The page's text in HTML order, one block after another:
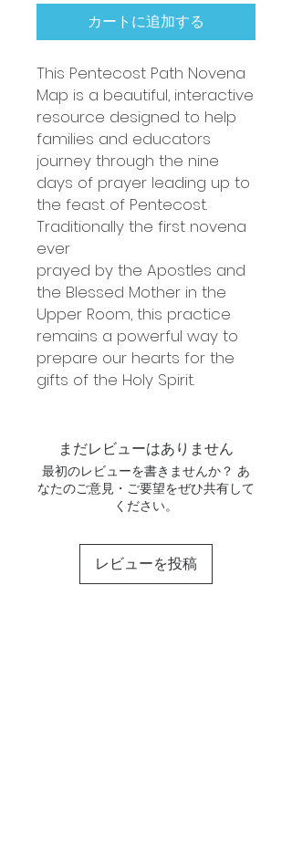
カートに追加する
This Pentecost Path Novena
Map is a beautiful, interactive
resource designed to help
families and educators
journey through the nine
days of prayer leading up to
the feast of Pentecost.
Traditionally the first novena
ever
prayed by the Apostles and
the Blessed Mother in the
Upper Room, this practice
remains a powerful way to
prepare our hearts for the
gifts of the Holy Spirit.
まだレビューはありません
最初のレビューを書きませんか？ あ
なたのご意見・ご要望をぜひ共有して
ください。
レビューを投稿